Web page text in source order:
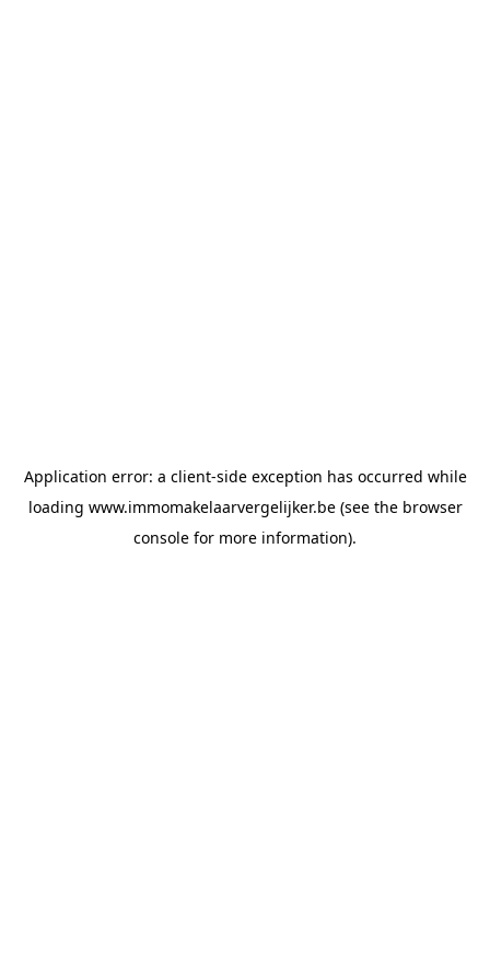
Application error: a client-side exception has occurred while
loading www.immomakelaarvergelijker.be(see the browser
console for more information).